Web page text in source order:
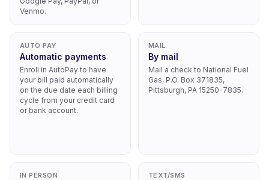
Venmo.
AUTO PAY
Automatic payments
Enroll in AutoPay to have
your bill paid automatically
on the due date each billing
cycle from your credit card
or bank account.
MAIL
By mail
Mail a check to National Fuel
Gas, P.O. Box 371835,
Pittsburgh, PA 15250-7835.
IN PERSON TEXT/SMS